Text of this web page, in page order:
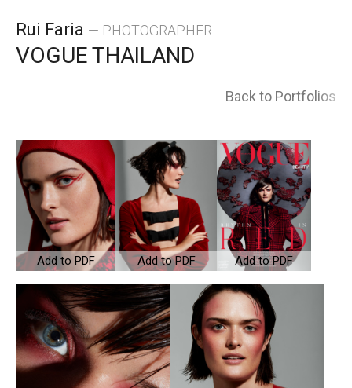
to
Rui Faria — PHOTOGRAPHER
VOGUE THAILAND
Back to Portfolios
Add to PDF Add to PDF Add to PDF